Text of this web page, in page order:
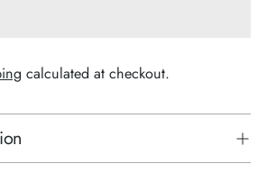
calculated at checkout.